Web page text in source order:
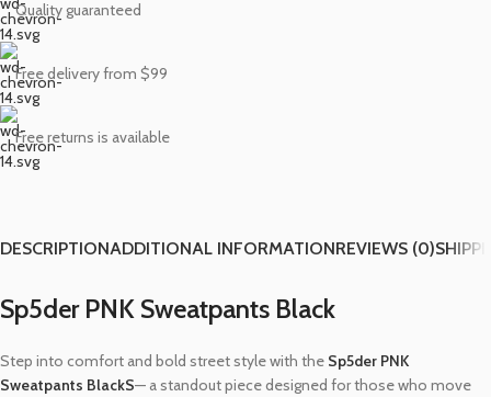
Quality guaranteed
Free delivery from $99
Free returns is available
DESCRIPTIONADDITIONAL INFORMATIONREVIEWS (0)
Sp5der PNK Sweatpants Black
Step into comfort and bold street style with the Sp5der PNK
Sweatpants BlackS— a standout piece designed for those who move